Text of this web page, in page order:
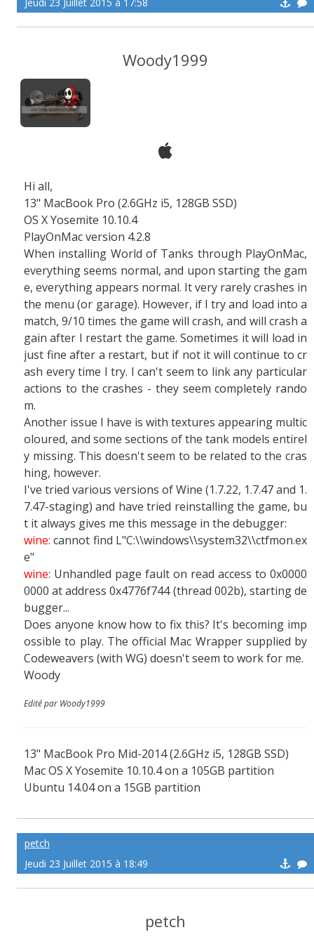
Woody1999
Hi all,
13" MacBook Pro (2.6GHz i5, 128GB SSD)
OS X Yosemite 10.10.4
PlayOnMac version 4.2.8
When installing World of Tanks through PlayOnMac,
everything seems normal, and upon starting the gam
e, everything appears normal. It very rarely crashes in
the menu (or garage). However, if I try and load into a
match, 9/10 times the game will crash, and will crash a
gain after I restart the game. Sometimes it will load in
just fine after a restart, but if not it will continue to cr
ash every time I try. I can't seem to link any particular
actions to the crashes - they seem completely rando
m.
Another issue I have is with textures appearing multic
oloured, and some sections of the tank models entirel
y missing. This doesn't seem to be related to the cras
hing, however.
I've tried various versions of Wine (1.7.22, 1.7.47 and 1.
7.47-staging) and have tried reinstalling the game, bu
t it always gives me this message in the debugger:
wine: cannot find L"C:\\windows\\system32\\ctfmon.ex
e"
wine: Unhandled page fault on read access to 0x0000
0000 at address 0x4776f744 (thread 002b), starting de
bugger...
Does anyone know how to fix this? It's becoming imp
ossible to play. The official Mac Wrapper supplied by
Codeweavers (with WG) doesn't seem to work for me.
Woody
Edité par Woody1999
13" MacBook Pro Mid-2014 (2.6GHz i5, 128GB SSD)
Mac OS X Yosemite 10.10.4 on a 105GB partition
Ubuntu 14.04 on a 15GB partition
petch
Jeudi 23 Juillet 2015 à 18:49
petch